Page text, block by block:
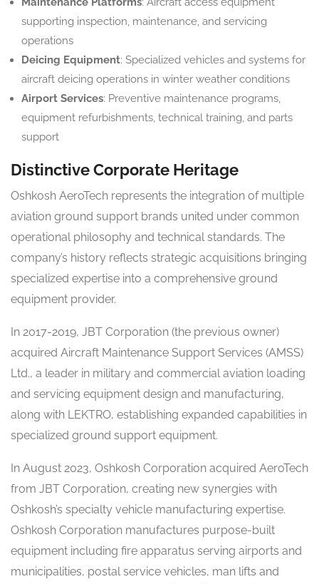
supporting inspection, maintenance, and servicing
operations
Deicing Equipment: Specialized vehicles and systems for
aircraft deicing operations in winter weather conditions
Airport Services: Preventive maintenance programs,
equipment refurbishments, technical training, and parts
support
Distinctive Corporate Heritage
Oshkosh AeroTech represents the integration of multiple
aviation ground support brands united under common
operational philosophy and technical standards. The
company’s history reflects strategic acquisitions bringing
specialized expertise into a comprehensive ground
equipment provider.
In 2017-2019, JBT Corporation (the previous owner)
acquired Aircraft Maintenance Support Services (AMSS)
Ltd., a leader in military and commercial aviation loading
and servicing equipment design and manufacturing,
along with LEKTRO, establishing expanded capabilities in
specialized ground support equipment.
In August 2023, Oshkosh Corporation acquired AeroTech
from JBT Corporation, creating new synergies with
Oshkosh’s specialty vehicle manufacturing expertise.
Oshkosh Corporation manufactures purpose-built
equipment including fire apparatus serving airports and
municipalities, postal service vehicles, man lifts and